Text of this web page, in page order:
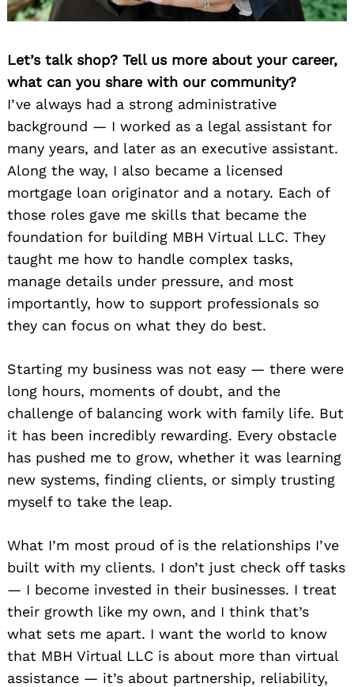
Let’s talk shop? Tell us more about your career,
what can you share with our community?
I’ve always had a strong administrative
background — I worked as a legal assistant for
many years, and later as an executive assistant.
Along the way, I also became a licensed
mortgage loan originator and a notary. Each of
those roles gave me skills that became the
foundation for building MBH Virtual LLC. They
taught me how to handle complex tasks,
manage details under pressure, and most
importantly, how to support professionals so
they can focus on what they do best.
Starting my business was not easy — there were
long hours, moments of doubt, and the
challenge of balancing work with family life. But
it has been incredibly rewarding. Every obstacle
has pushed me to grow, whether it was learning
new systems, finding clients, or simply trusting
myself to take the leap.
What I’m most proud of is the relationships I’ve
built with my clients. I don’t just check off tasks
— I become invested in their businesses. I treat
their growth like my own, and I think that’s
what sets me apart. I want the world to know
that MBH Virtual LLC is about more than virtual
assistance — it’s about partnership, reliability,